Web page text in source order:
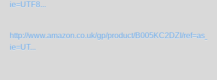
ie=UTF8...
http://www.amazon.co.uk/gp/product/B005KC2DZI/
ie=UT...